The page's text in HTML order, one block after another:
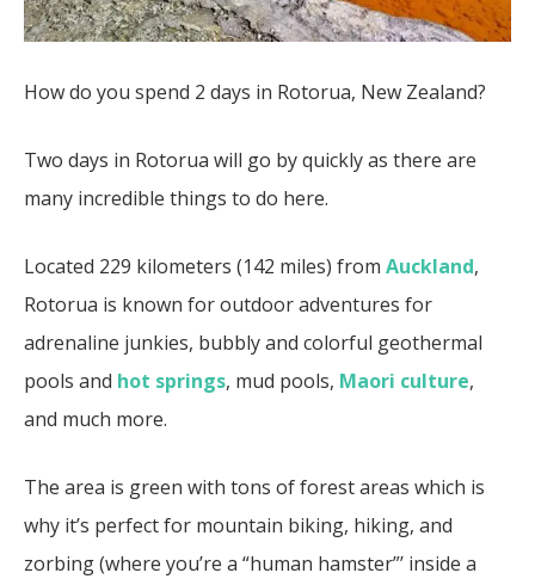
How do you spend 2 days in Rotorua, New Zealand?
Two days in Rotorua will go by quickly as there are
many incredible things to do here.
Located 229 kilometers (142 miles) from Auckland,
Rotorua is known for outdoor adventures for
adrenaline junkies, bubbly and colorful geothermal
pools and hot springs, mud pools, Maori culture,
and much more.
The area is green with tons of forest areas which is
why it’s perfect for mountain biking, hiking, and
zorbing (where you’re a “human hamster”’ inside a